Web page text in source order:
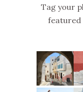
Tag your
featured